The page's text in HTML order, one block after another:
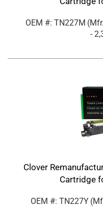
OEM #: TN227M
-
Clover
Cartridge
OEM #: TN227Y